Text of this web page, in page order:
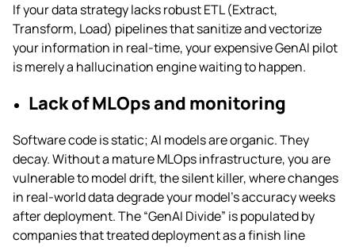
If your data strategy lacks robust ETL (Extract,
Transform, Load) pipelines that sanitize and vectorize
your information in real-time, your expensive GenAI pilot
is merely a hallucination engine waiting to happen.
Lack of MLOps and monitoring
Software code is static; AI models are organic. They
decay. Without a mature MLOps infrastructure, you are
vulnerable to model drift, the silent killer, where changes
in real-world data degrade your model’s accuracy weeks
after deployment. The “GenAI Divide” is populated by
companies that treated deployment as a finish line